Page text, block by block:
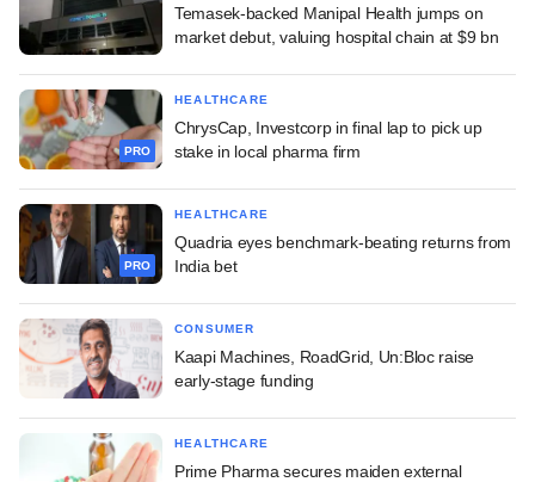
Temasek-backed Manipal Health jumps on
market debut, valuing hospital chain at $9 bn
PRO
HEALTHCARE
ChrysCap, Investcorp in final lap to pick up
stake in local pharma firm
PRO
HEALTHCARE
Quadria eyes benchmark-beating returns from
India bet
CONSUMER
Kaapi Machines, RoadGrid, Un:Bloc raise
early-stage funding
HEALTHCARE
Prime Pharma secures maiden external